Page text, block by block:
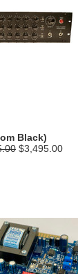
Black)
$3,495.00